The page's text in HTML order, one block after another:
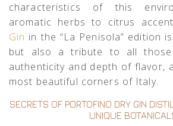
characteristics of this
aromatic herbs to citrus
Gin in the “La Penisola” edition
but also a tribute to all those
authenticity and depth of flavor,
most beautiful corners of Italy.
SECRETS OF PORTOFINO DRY GIN
UNIQUE